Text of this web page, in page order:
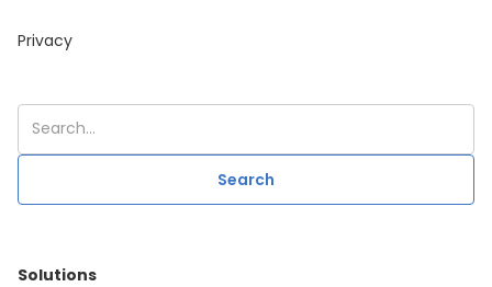
Privacy
Solutions